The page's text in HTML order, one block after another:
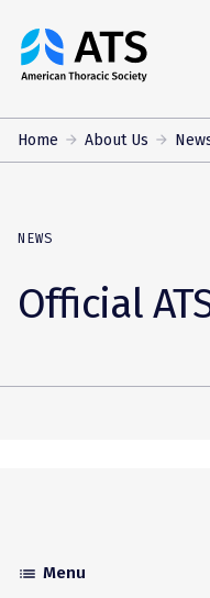
The
American
Society
Home About Us
NEWS
Official
Toggle
list Menu